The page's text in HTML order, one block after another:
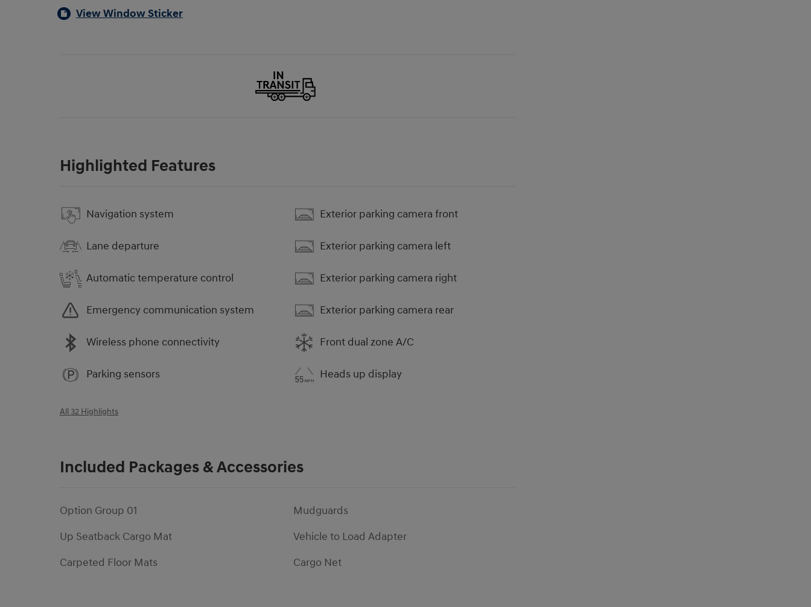
View Window Sticker
Highlighted Features
Navigation system
Lane departure
Automatic temperature control
Emergency communication system
Wireless phone connectivity
Parking sensors
Exterior parking camera front
Exterior parking camera left
Exterior parking camera right
Exterior parking camera rear
Front dual zone A/C
Heads up display
All 32 Highlights
Included Packages & Accessories
Option Group 01
Up Seatback Cargo Mat
Carpeted Floor Mats
Mudguards
Vehicle to Load Adapter
Cargo Net